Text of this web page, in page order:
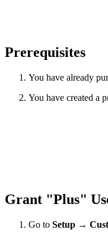
Prerequisites
You have already
You have created a
Grant "Plus"
Go to Setup →